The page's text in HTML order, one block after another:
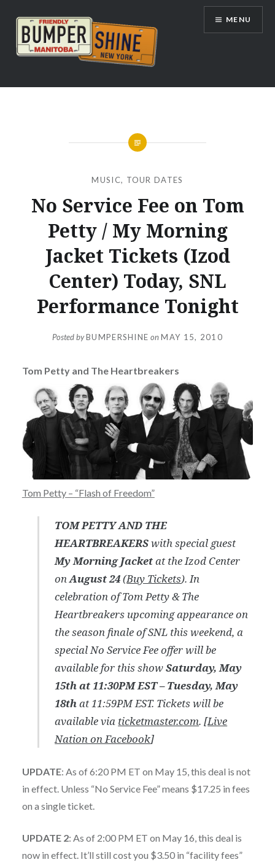
content
Bumpershine.com
MENU
MUSIC, TOUR DATES
No Service Fee on Tom
Petty / My Morning
Jacket Tickets (Izod
Center) Today, SNL
Performance Tonight
Posted byBUMPERSHINE onMAY 15, 2010
Tom Petty and The Heartbreakers
Tom Petty – “Flash of Freedom”
TOM PETTY AND THE
HEARTBREAKERSwith special guest
My Morning Jacketat the Izod Center
onAugust 24(Buy Tickets). In
celebration of Tom Petty & The
Heartbreakers upcoming appearance on
the season finale of SNL this weekend, a
special No Service Fee offer will be
available for this showSaturday, May
15th at 11:30PM EST – Tuesday, May
18that 11:59PM EST. Tickets will be
available via ticketmaster.com. [Live
Nation on Facebook]
UPDATE: As of 6:20 PM ET on May 15, this deal is not
in effect. Unless “No Service Fee” means $17.25 in fees
on a single ticket.
UPDATE 2: As of 2:00 PM ET on May 16, this deal is
now in effect. It’ll still cost you $3.50 in “facility fees”